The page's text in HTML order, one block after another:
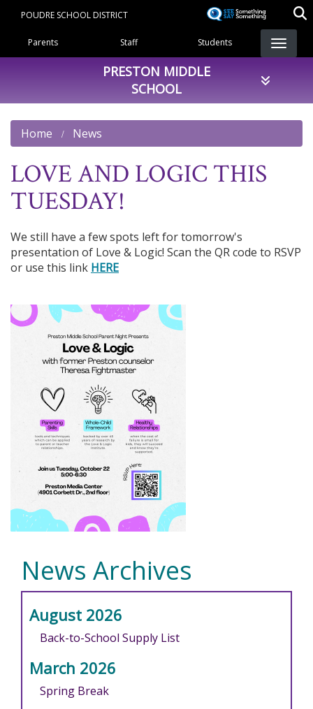
content
POUDRE SCHOOL DISTRICT
Landing Page Menu
Parents Staff Students
PRESTON MIDDLE
SCHOOL
Home News
LOVE AND LOGIC THIS
TUESDAY!
We still have a few spots left for tomorrow's
presentation of Love & Logic! Scan the QR code to RSVP
or use this link HERE
News Archives
August 2026
Back-to-School Supply List
March 2026
Spring Break